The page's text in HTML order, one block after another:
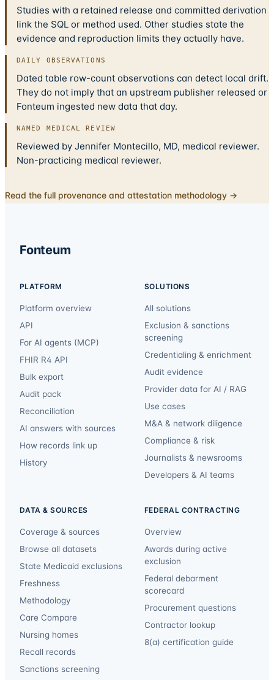
Studies with a retained release and committed derivation
link the SQL or method used. Other studies state the
evidence and reproduction limits they actually have.
DAILY OBSERVATIONS
Dated table row-count observations can detect local drift.
They do not imply that an upstream publisher released or
Fonteum ingested new data that day.
NAMED MEDICAL REVIEW
Reviewed by Jennifer Montecillo, MD, medical reviewer.
Non-practicing medical reviewer.
Read the full provenance and attestation methodology →
Fonteum
PLATFORM
Platform overview
API
For AI agents (MCP)
FHIR R4 API
Bulk export
Audit pack
Reconciliation
AI answers with sources
How records link up
History
SOLUTIONS
All solutions
Exclusion & sanctions
screening
Credentialing & enrichment
Audit evidence
Provider data for AI / RAG
Use cases
M&A & network diligence
Compliance & risk
Journalists & newsrooms
Developers & AI teams
DATA & SOURCES
Coverage & sources
Browse all datasets
State Medicaid exclusions
Freshness
Methodology
Care Compare
Nursing homes
Recall records
Sanctions screening
FEDERAL CONTRACTING
Overview
Awards during active
exclusion
Federal debarment
scorecard
Procurement questions
Contractor lookup
8(a) certification guide